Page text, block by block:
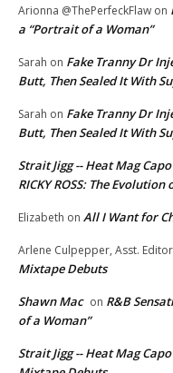
Arionna @ThePerfeckFlaw on
a “Portrait of a Woman”
Sarah on Fake Tranny Dr
Butt, Then Sealed It With
Sarah on Fake Tranny Dr
Butt, Then Sealed It With
Strait Jigg -- Heat Mag Capo
RICKY ROSS: The
Elizabeth on All I Want for
Arlene Culpepper, Asst.
Mixtape Debuts
Shawn Mac on R&B
of a Woman”
Strait Jigg -- Heat Mag Capo